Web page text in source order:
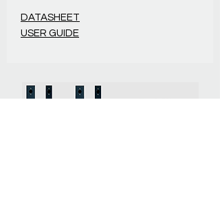
DATASHEET
USER GUIDE